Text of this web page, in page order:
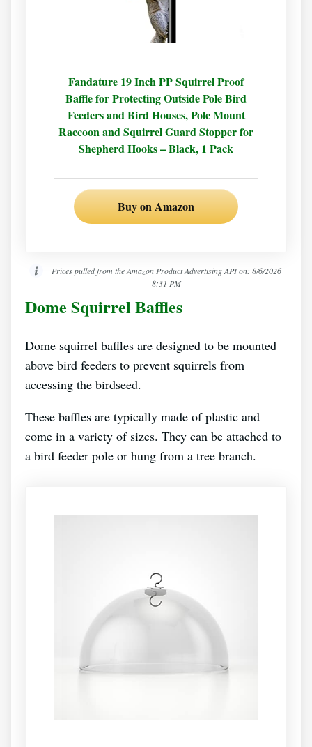
Fandature 19 Inch PP Squirrel Proof
Baffle for Protecting Outside Pole Bird
Feeders and Bird Houses, Pole Mount
Raccoon and Squirrel Guard Stopper for
Shepherd Hooks – Black, 1 Pack
Buy on Amazon
Prices pulled from the Amazon Product Advertising API on: 8/6/2026
8:31 PM
Dome Squirrel Baffles
Dome squirrel baffles are designed to be mounted
above bird feeders to prevent squirrels from
accessing the birdseed.
These baffles are typically made of plastic and
come in a variety of sizes. They can be attached to
a bird feeder pole or hung from a tree branch.